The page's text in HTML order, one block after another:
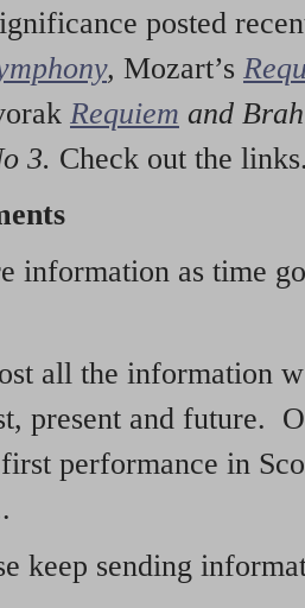
posted
, Mozart’s
Requiem and
3. Check out the
information as time
all the information
present and future.
performance in
keep sending